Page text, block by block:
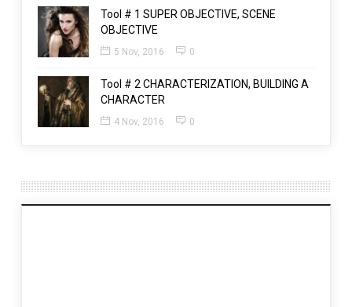
Tool # 1 SUPER OBJECTIVE, SCENE
OBJECTIVE
5 Nov, 2016 0
Tool # 2 CHARACTERIZATION, BUILDING A
CHARACTER
4 Nov, 2016 0